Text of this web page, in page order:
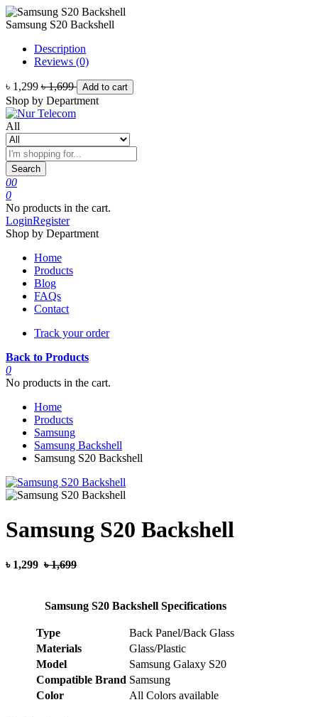
Samsung S20 Backshell
Description
Reviews (0)
৳ 1,299 ৳ 1,699 Add to cart
Shop by Department
All
Search
00
0
No products in the cart.
LoginRegister
Shop by Department
Home
Products
Blog
FAQs
Contact
Track your order
Back to Products
0
No products in the cart.
Home
Products
Samsung
Samsung Backshell
Samsung S20 Backshell
Samsung S20 Backshell
৳ 1,299 ৳ 1,699
Samsung S20 Backshell Specifications
Type
Back Panel/Back Glass
Materials
Glass/Plastic
Model
Samsung Galaxy S20
Compatible Brand Samsung
Color
All Colors available